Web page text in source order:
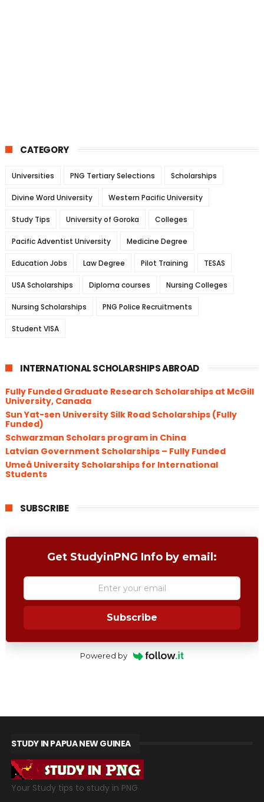
CATEGORY
Universities PNG Tertiary Selections Scholarships
Divine Word University Western Pacific University
Study Tips University of Goroka Colleges
Pacific Adventist University Medicine Degree
Education Jobs Law Degree Pilot Training TESAS
USA Scholarships Diploma courses Nursing Colleges
Nursing Scholarships PNG Police Recruitments
Student VISA
INTERNATIONAL SCHOLARSHIPS ABROAD
Fully Funded Graduate Research Scholarships at McGill
University, Canada
Sun Yat-sen University Silk Road Scholarships (Fully
Funded)
Schwarzman Scholars program in China
​Latvian Government Scholarships – Fully Funded
Umeå University Scholarships for International
Students
SUBSCRIBE
Get StudyinPNG Info by email:
Subscribe
Powered by
STUDY IN PAPUA NEW GUINEA
Your Study tips to study in PNG